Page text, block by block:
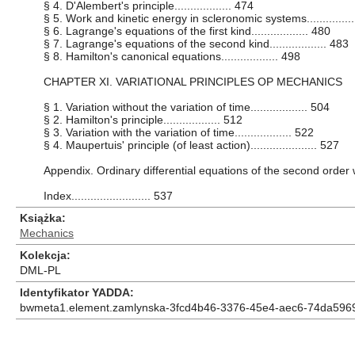
§ 4. D'Alembert's principle.................. 474
§ 5. Work and kinetic energy in scleronomic
§ 6. Lagrange's equations of the first kind.................. 480
§ 7. Lagrange's equations of the second kind.................. 483
§ 8. Hamilton's canonical equations.................. 498
CHAPTER XI. VARIATIONAL PRINCIPLES OP MECHANICS
§ 1. Variation without the variation of time.................. 504
§ 2. Hamilton's principle.................. 512
§ 3. Variation with the variation of time.................. 522
§ 4. Maupertuis' principle (of least action)..................... 527
Appendix. Ordinary differential equations of the second
Index......................... 537
Książka
Mechanics
Kolekcja
DML-PL
Identyfikator YADDA
bwmeta1.element.zamlynska-3fcd4b46-3376-45e4-aec6-